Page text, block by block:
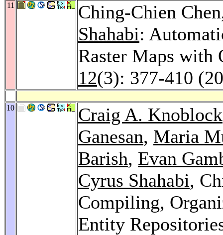
11
Ching-Chien
Shahabi:
Raster Maps with
12(3): 377-410
10 Craig A. Knoblock
Ganesan, Maria
Barish, Evan
Cyrus Shahabi,
Compiling,
Entity